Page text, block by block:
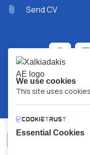
Send CV
We use cookies
This site uses
Essential Cookies